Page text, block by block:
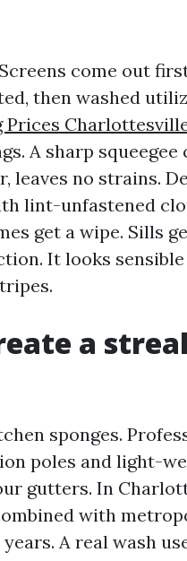
come out
then washed
Prices
A sharp squeegee
leaves no strains.
lint-unfastened
get a wipe. Sills
It looks
a
sponges.
poles and light-
gutters. In
with
A real wash